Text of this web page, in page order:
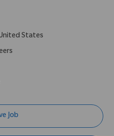
States
Job